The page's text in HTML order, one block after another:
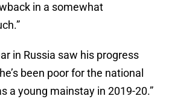
in a somewhat
in Russia saw his progress
been poor for the national
a young mainstay in 2019-20.”